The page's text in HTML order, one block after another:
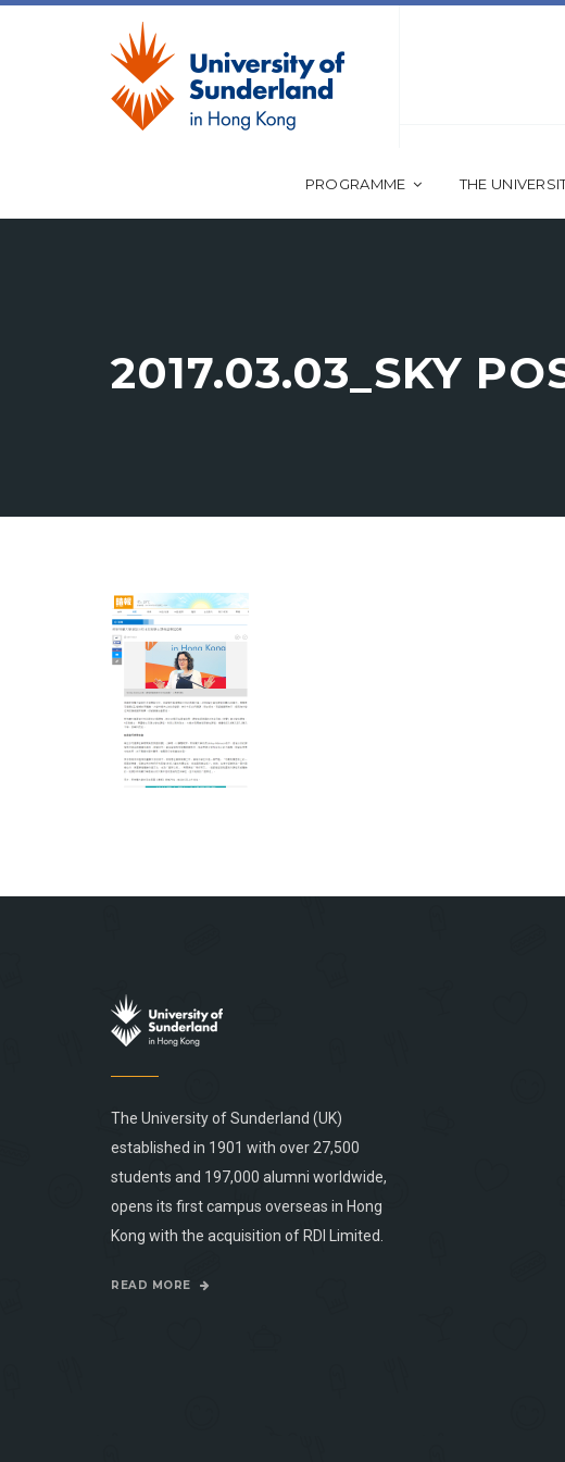
PROGRAMME THE
2017.03.03_SKY
The University of Sunderland (UK)
established in 1901 with over 27,500
students and 197,000 alumni worldwide,
opens its first campus overseas in Hong
Kong with the acquisition of RDI Limited.
READ MORE